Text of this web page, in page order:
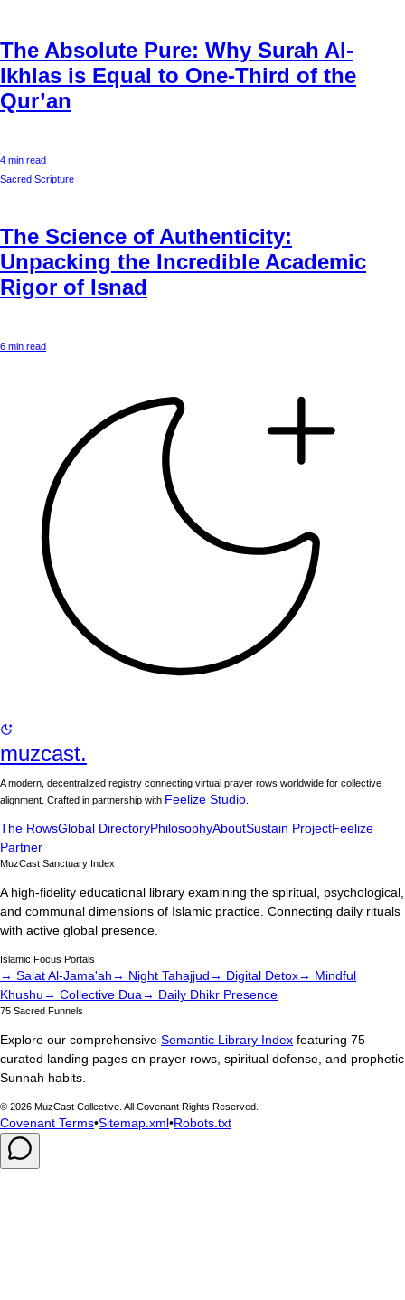
The Absolute Pure: Why Surah Al-
Ikhlas is Equal to One-Third of the
Qur’an
4 min read
Sacred Scripture
The Science of Authenticity:
Unpacking the Incredible Academic
Rigor of Isnad
6 min read
muzcast.
A modern, decentralized registry connecting virtual prayer rows worldwide for collective
alignment. Crafted in partnership with Feelize Studio
The RowsGlobal DirectoryPhilosophyAboutSustain ProjectFeelize
Partner
MuzCast Sanctuary Index
A high-fidelity educational library examining the spiritual, psychological,
and communal dimensions of Islamic practice. Connecting daily rituals
with active global presence.
Islamic Focus Portals
→ Salat Al-Jama'ah→ Night Tahajjud→ Digital Detox→ Mindful
Khushu→ Collective Dua→ Daily Dhikr Presence
75 Sacred Funnels
Explore our comprehensive Semantic Library Index featuring 75
curated landing pages on prayer rows, spiritual defense, and prophetic
Sunnah habits.
© 2026 MuzCast Collective. All Covenant Rights Reserved.
Covenant Terms•Sitemap.xml•Robots.txt